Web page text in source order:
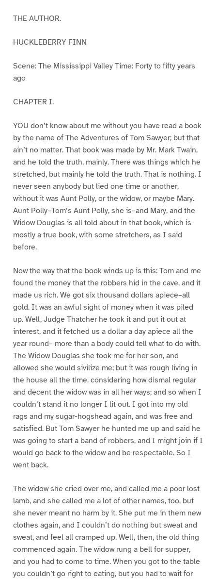
THE AUTHOR.
HUCKLEBERRY FINN
Scene: The Mississippi Valley Time: Forty to fifty years
ago
CHAPTER I.
YOU don’t know about me without you have read a book
by the name of The Adventures of Tom Sawyer; but that
ain’t no matter. That book was made by Mr. Mark Twain,
and he told the truth, mainly. There was things which he
stretched, but mainly he told the truth. That is nothing. I
never seen anybody but lied one time or another,
without it was Aunt Polly, or the widow, or maybe Mary.
Aunt Polly–Tom’s Aunt Polly, she is–and Mary, and the
Widow Douglas is all told about in that book, which is
mostly a true book, with some stretchers, as I said
before.
Now the way that the book winds up is this: Tom and me
found the money that the robbers hid in the cave, and it
made us rich. We got six thousand dollars apiece–all
gold. It was an awful sight of money when it was piled
up. Well, Judge Thatcher he took it and put it out at
interest, and it fetched us a dollar a day apiece all the
year round– more than a body could tell what to do with.
The Widow Douglas she took me for her son, and
allowed she would sivilize me; but it was rough living in
the house all the time, considering how dismal regular
and decent the widow was in all her ways; and so when I
couldn’t stand it no longer I lit out. I got into my old
rags and my sugar-hogshead again, and was free and
satisfied. But Tom Sawyer he hunted me up and said he
was going to start a band of robbers, and I might join if I
would go back to the widow and be respectable. So I
went back.
The widow she cried over me, and called me a poor lost
lamb, and she called me a lot of other names, too, but
she never meant no harm by it. She put me in them new
clothes again, and I couldn’t do nothing but sweat and
sweat, and feel all cramped up. Well, then, the old thing
commenced again. The widow rung a bell for supper,
and you had to come to time. When you got to the table
you couldn’t go right to eating, but you had to wait for